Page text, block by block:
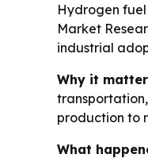
Hydrogen
Market
industrial
Why it
production to
What